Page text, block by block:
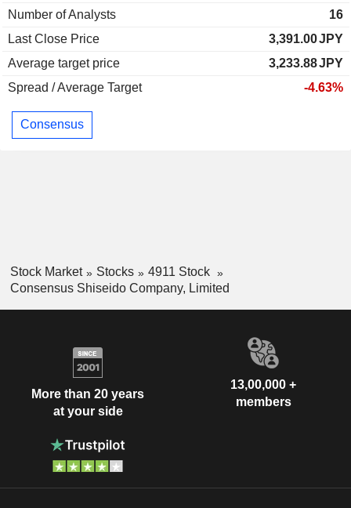
Number of Analysts
16
Last Close Price
3,391.00JPY
Average target price
3,233.88JPY
Spread / Average Target
-4.63%
Consensus
Stock Market Stocks
4911 Stock
Consensus Shiseido Company, Limited
More than 20 years
at your side
13,00,000 +
members